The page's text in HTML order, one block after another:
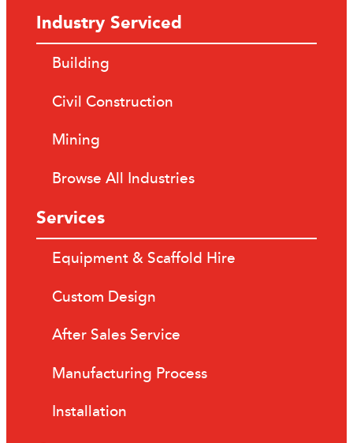
Industry Serviced
Building
Civil Construction
Mining
Browse All Industries
Services
Equipment & Scaffold Hire
Custom Design
After Sales Service
Manufacturing Process
Installation